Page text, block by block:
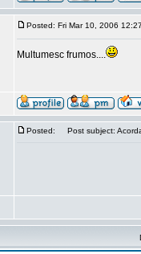
Posted: Fri Mar 10, 2006
Multumesc frumos....
Posted: Post subject: